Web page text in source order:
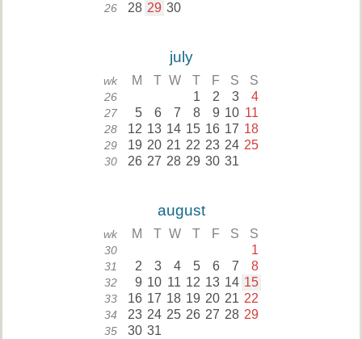
26 28 29 30
july
wk M T W T F S S
26 1 2 3 4
27 5 6 7 8 9 10 11
28 12 13 14 15 16 17 18
29 19 20 21 22 23 24 25
30 26 27 28 29 30 31
august
wk M T W T F S S
30 1
31 2 3 4 5 6 7 8
32 9 10 11 12 13 14 15
33 16 17 18 19 20 21 22
34 23 24 25 26 27 28 29
35 30 31